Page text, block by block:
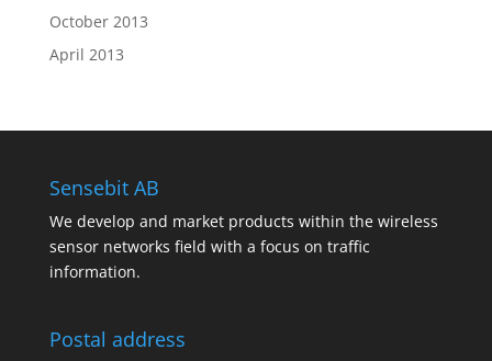
October 2013
April 2013
Sensebit AB
We develop and market products within the wireless
sensor networks field with a focus on traffic
information.
Postal address